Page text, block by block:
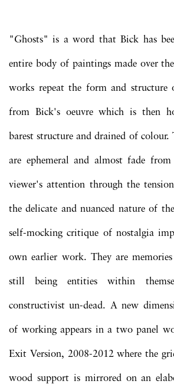
"Ghosts" is a word that Bick has
entire body of paintings made over
works repeat the form and structure
from Bick's oeuvre which is then
barest structure and drained of colour.
are ephemeral and almost fade
viewer's attention through the
the delicate and nuanced nature of
self-mocking critique of nostalgia
own earlier work. They are
still being entities within
constructivist un-dead. A new
of working appears in a two panel
Exit Version, 2008-2012 where the
wood support is mirrored on an